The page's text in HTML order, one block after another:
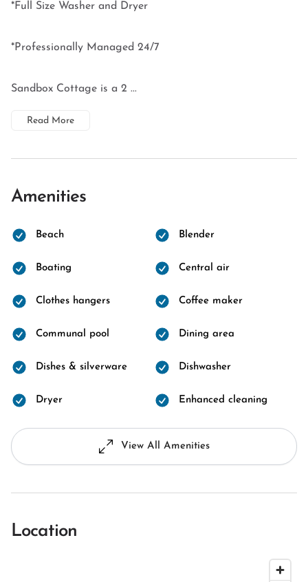
*Full Size Washer and Dryer
*Professionally Managed 24/7
Sandbox Cottage is a 2 ...
Read More
Amenities
Beach Blender
Boating Central air
Clothes hangers Coffee maker
Communal pool Dining area
Dishes & silverware Dishwasher
Dryer Enhanced cleaning
View All Amenities
Location